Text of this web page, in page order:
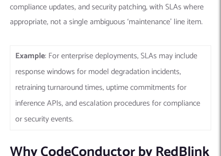
compliance updates, and security patching, with SLAs where
appropriate, not a single ambiguous ‘maintenance’ line item.
Example: For enterprise deployments, SLAs may include
response windows for model degradation incidents,
retraining turnaround times, uptime commitments for
inference APIs, and escalation procedures for compliance
or security events.